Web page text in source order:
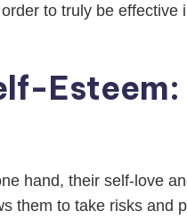
to truly be effective
Esteem:
hand, their self-love
them to take risks and